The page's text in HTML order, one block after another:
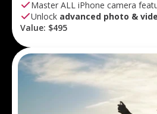
Master ALL iPhone camera
Unlock advanced photo &
Value: $495